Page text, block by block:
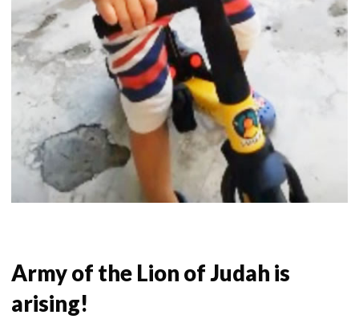
Army of the Lion of Judah is
arising!